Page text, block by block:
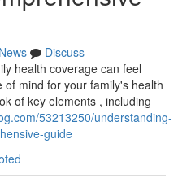
News
Discuss
health coverage can feel
mind for your family's health
of key elements , including
53213250/understanding-
guide